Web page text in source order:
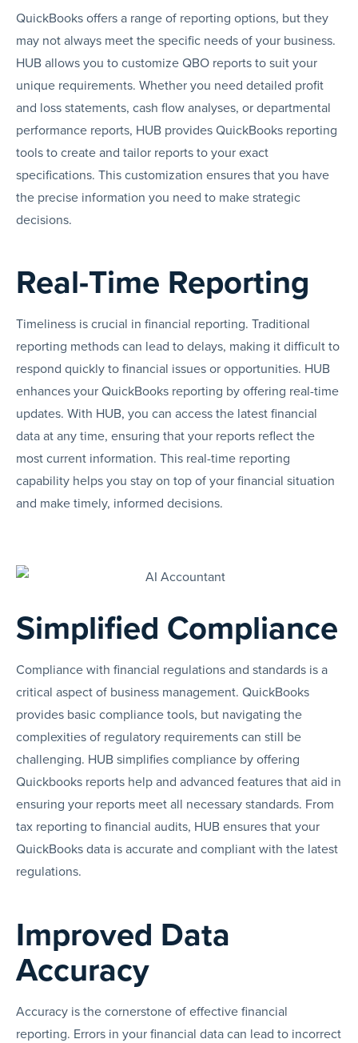
QuickBooks offers a range of reporting options, but they
may not always meet the specific needs of your business.
HUB allows you to customize QBO reports to suit your
unique requirements. Whether you need detailed profit
and loss statements, cash flow analyses, or departmental
performance reports, HUB provides QuickBooks reporting
tools to create and tailor reports to your exact
specifications. This customization ensures that you have
the precise information you need to make strategic
decisions.
Real-Time Reporting
Timeliness is crucial in financial reporting. Traditional
reporting methods can lead to delays, making it difficult to
respond quickly to financial issues or opportunities. HUB
enhances your QuickBooks reporting by offering real-time
updates. With HUB, you can access the latest financial
data at any time, ensuring that your reports reflect the
most current information. This real-time reporting
capability helps you stay on top of your financial situation
and make timely, informed decisions.
Simplified Compliance
Compliance with financial regulations and standards is a
critical aspect of business management. QuickBooks
provides basic compliance tools, but navigating the
complexities of regulatory requirements can still be
challenging. HUB simplifies compliance by offering
Quickbooks reports help and advanced features that aid in
ensuring your reports meet all necessary standards. From
tax reporting to financial audits, HUB ensures that your
QuickBooks data is accurate and compliant with the latest
regulations.
Improved Data
Accuracy
Accuracy is the cornerstone of effective financial
reporting. Errors in your financial data can lead to incorrect